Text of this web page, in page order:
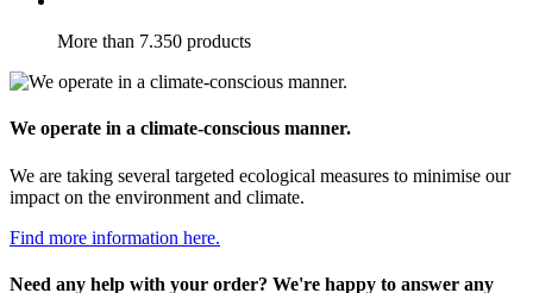
More than 7.350 products
We operate in a climate-conscious manner.
We are taking several targeted ecological measures to minimise our
impact on the environment and climate.
Find more information here.
Need any help with your order? We're happy to answer any